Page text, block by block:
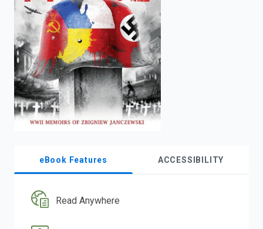
eBook Features ACCESSIBILITY
Read Anywhere